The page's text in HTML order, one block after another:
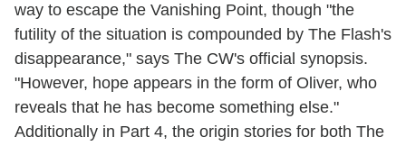
way to escape the Vanishing Point, though "the
futility of the situation is compounded by The Flash's
disappearance," says The CW's official synopsis.
"However, hope appears in the form of Oliver, who
reveals that he has become something else."
Additionally in Part 4, the origin stories for both The